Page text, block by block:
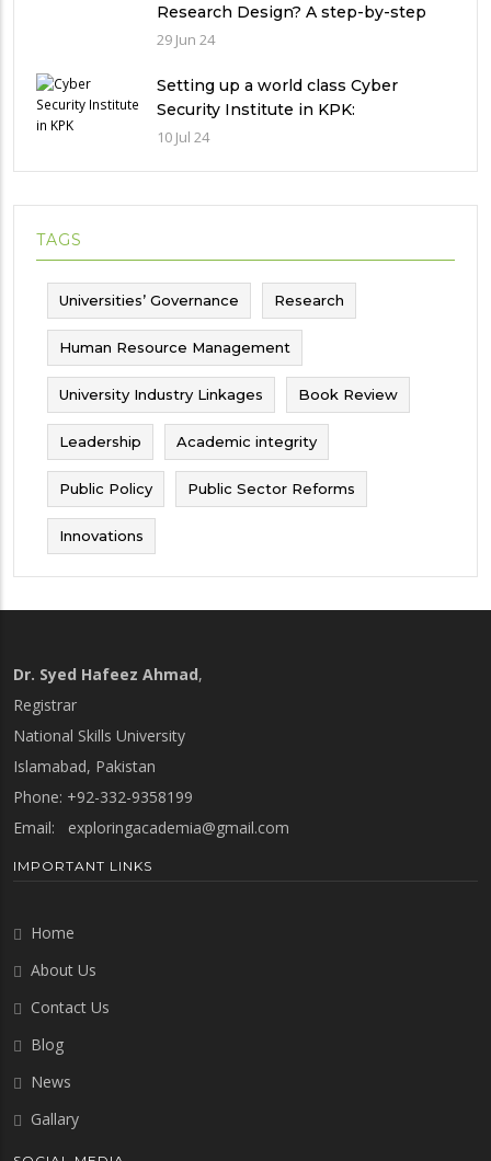
Research Design? A step-by-step
Guide
29 Jun 24
Setting up a world class Cyber
Security Institute in KPK:
Implications and future challenges
10 Jul 24
TAGS
Universities’ Governance Research
Human Resource Management
University Industry Linkages Book Review
Leadership Academic integrity
Public Policy Public Sector Reforms
Innovations
Dr. Syed Hafeez Ahmad,
Registrar
National Skills University
Islamabad, Pakistan
Phone: +92-332-9358199
Email: exploringacademia@gmail.com
IMPORTANT LINKS
Home
About Us
Contact Us
Blog
News
Gallary